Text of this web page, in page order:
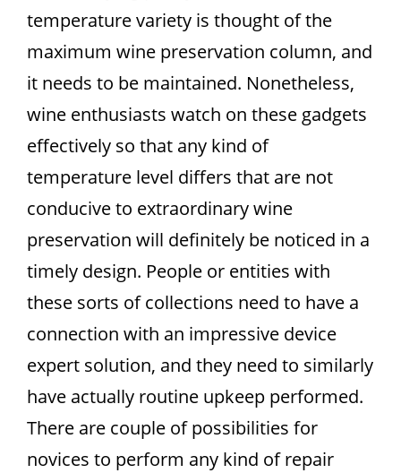
temperature variety is thought of the
maximum wine preservation column, and
it needs to be maintained. Nonetheless,
wine enthusiasts watch on these gadgets
effectively so that any kind of
temperature level differs that are not
conducive to extraordinary wine
preservation will definitely be noticed in a
timely design. People or entities with
these sorts of collections need to have a
connection with an impressive device
expert solution, and they need to similarly
have actually routine upkeep performed.
There are couple of possibilities for
novices to perform any kind of repair